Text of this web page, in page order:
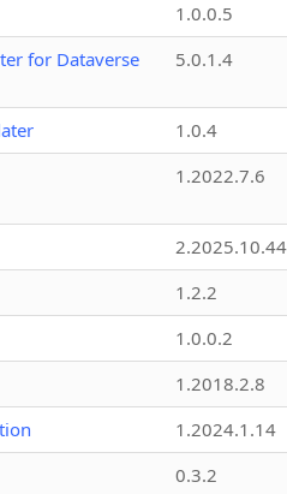
1.0.0.5
for Dataverse
5.0.1.4
1.0.4
1.2022.7.6
2.2025.10.44
1.2.2
1.0.0.2
1.2018.2.8
1.2024.1.14
0.3.2